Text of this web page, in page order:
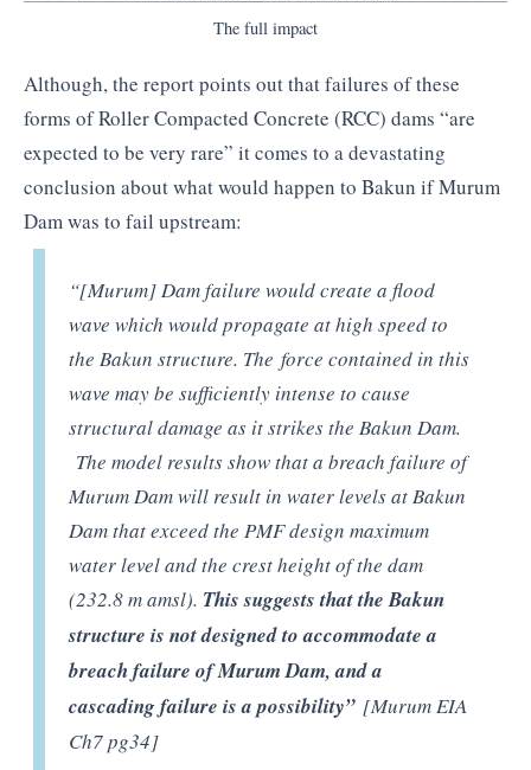
The full impact
Although, the report points out that failures of these
forms of Roller Compacted Concrete (RCC) dams “are
expected to be very rare” it comes to a devastating
conclusion about what would happen to Bakun if Murum
Dam was to fail upstream:
“[Murum] Dam failure would create a flood
wave which would propagate at high speed to
the Bakun structure. The force contained in this
wave may be sufficiently intense to cause
structural damage as it strikes the Bakun Dam.
The model results show that a breach failure of
Murum Dam will result in water levels at Bakun
Dam that exceed the PMF design maximum
water level and the crest height of the dam
(232.8 m amsl). This suggests that the Bakun
structure is not designed to accommodate a
breach failure of Murum Dam, and a
cascading failure is a possibility” [Murum EIA
Ch7 pg34]